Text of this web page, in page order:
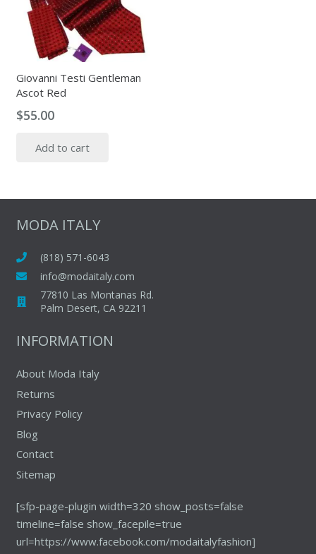
Giovanni Testi Gentleman
Ascot Red
$55.00
Add to cart
MODA ITALY
(818) 571-6043
info@modaitaly.com
77810 Las Montanas Rd.
Palm Desert, CA 92211
INFORMATION
About Moda Italy
Returns
Privacy Policy
Blog
Contact
Sitemap
[sfp-page-plugin width=320 show_posts=false
timeline=false show_facepile=true
url=https://www.facebook.com/modaitalyfashion]